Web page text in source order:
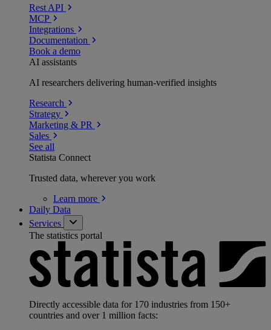
Rest API
MCP
Integrations
Documentation
Book a demo
AI assistants
AI researchers delivering human-verified insights
Research
Strategy
Marketing & PR
Sales
See all
Statista Connect
Trusted data, wherever you work
Learn more
Daily Data
Services
The statistics portal
Directly accessible data for 170 industries from 150+
countries and over 1 million facts: